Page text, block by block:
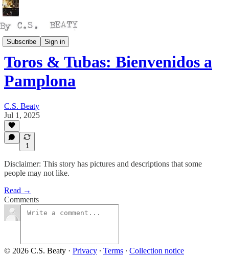
Subscribe Sign in
Thinking
Toros & Tubas: Bienvenidos a
Pamplona
C.S. Beaty
Jul 1, 2025
1
Disclaimer: This story has pictures and descriptions that some
people may not like.
Read →
Comments
© 2026 C.S. Beaty · Privacy ∙ Terms ∙ Collection notice